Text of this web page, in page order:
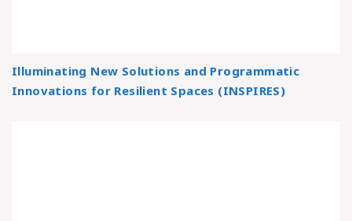
Illuminating New Solutions and Programmatic
Innovations for Resilient Spaces (INSPIRES)